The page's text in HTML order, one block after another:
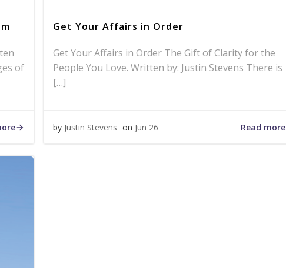
of
Get Your Affairs in Order
Get Your Affairs in Order The Gift of Clarity for the
People You Love. Written by: Justin Stevens There is
[…]
by Justin Stevens on Jun 26 Read more